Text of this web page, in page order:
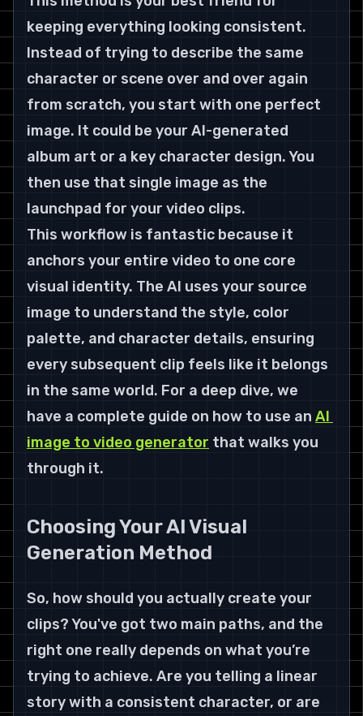
keeping everything looking consistent.
Instead of trying to describe the same
character or scene over and over again
from scratch, you start with one perfect
image. It could be your AI-generated
album art or a key character design. You
then use that single image as the
launchpad for your video clips.
This workflow is fantastic because it
anchors your entire video to one core
visual identity. The AI uses your source
image to understand the style, color
palette, and character details, ensuring
every subsequent clip feels like it belongs
in the same world. For a deep dive, we
have a complete guide on how to use an AI
image to video generator that walks you
through it.
Choosing Your AI Visual
Generation Method
So, how should you actually create your
clips? You've got two main paths, and the
right one really depends on what you’re
trying to achieve. Are you telling a linear
story with a consistent character, or are